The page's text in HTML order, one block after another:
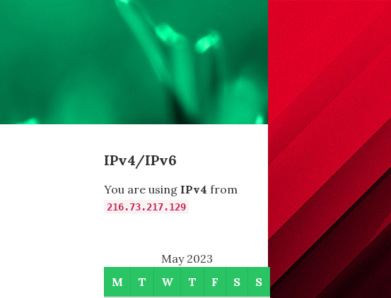
IPv4/IPv6
You are using IPv4 from
216.73.217.129
May 2023
M
T W T F S
S